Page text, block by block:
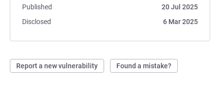
Published
20 Jul 2025
Disclosed
6 Mar 2025
Report a new vulnerability Found a mistake?